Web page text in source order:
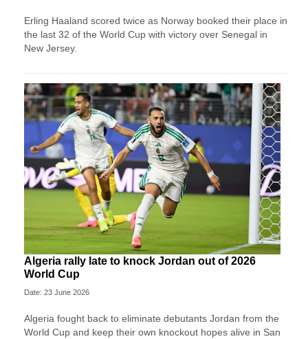
Erling Haaland scored twice as Norway booked their place in
the last 32 of the World Cup with victory over Senegal in
New Jersey.
Algeria rally late to knock Jordan out of 2026
World Cup
Date: 23 June 2026
Algeria fought back to eliminate debutants Jordan from the
World Cup and keep their own knockout hopes alive in San